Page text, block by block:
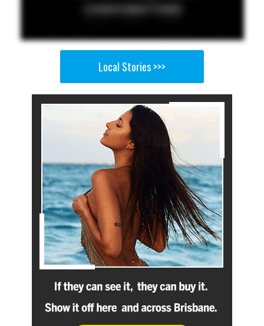
Local Stories >>>